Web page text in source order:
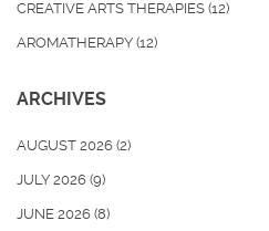
CREATIVE ARTS THERAPIES (12)
AROMATHERAPY (12)
ARCHIVES
AUGUST 2026 (2)
JULY 2026 (9)
JUNE 2026 (8)